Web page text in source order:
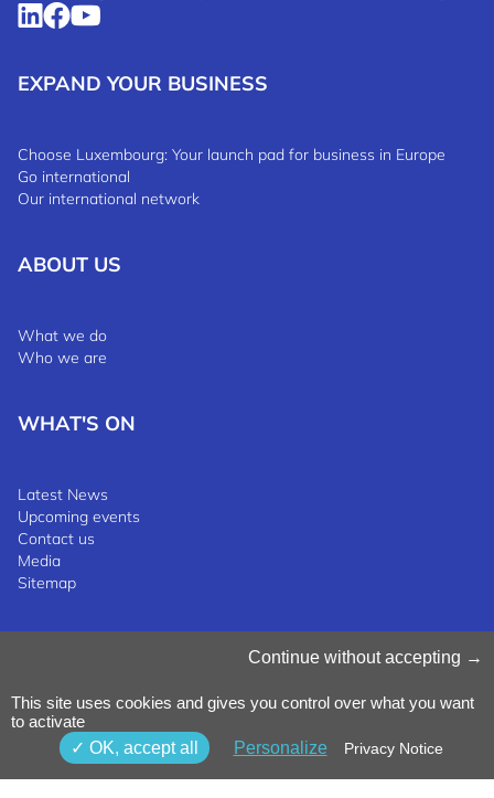
EXPAND YOUR BUSINESS
Choose Luxembourg: Your launch pad for business in Europe
Go international
Our international network
ABOUT US
What we do
Who we are
WHAT'S ON
Latest News
Upcoming events
Contact us
Media
Sitemap
Privacy Notice
Terms & Conditions
Whistleblowing Policy
©2025 Luxinnovation GIE
Continue without accepting
This site uses cookies and gives you control over what you want
to activate
OK, accept all
Personalize Privacy Notice